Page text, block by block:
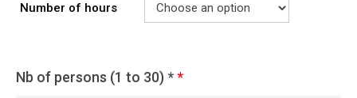
Number of hours
Nb of persons (1 to 30) **